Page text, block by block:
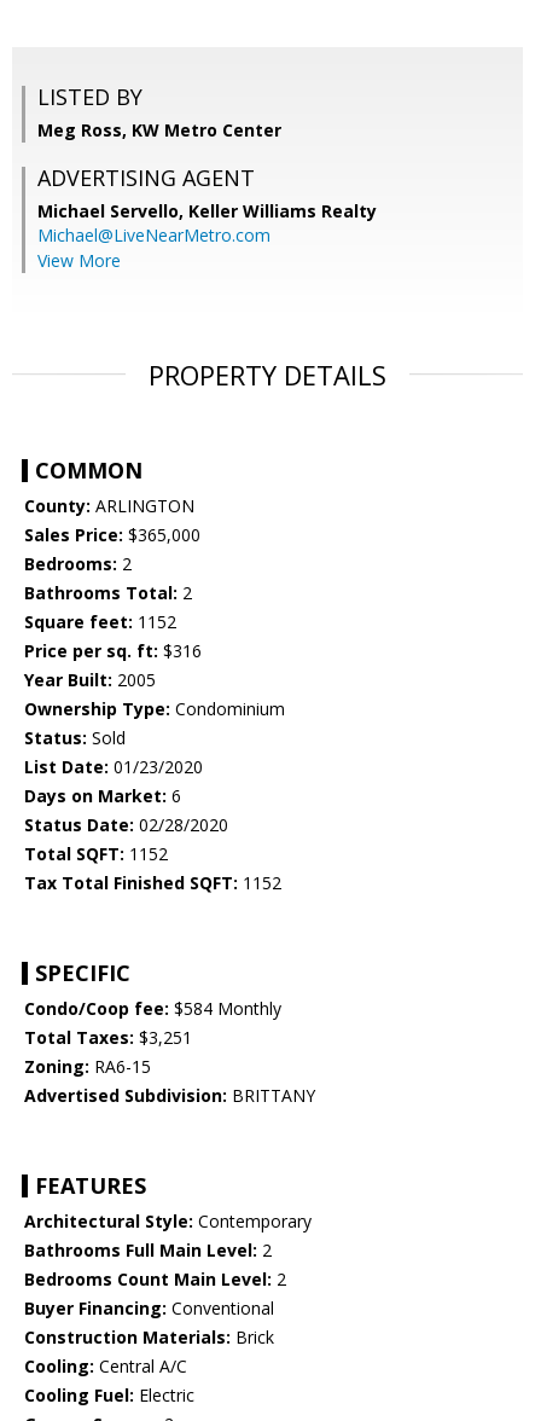
LISTED BY
Meg Ross, KW Metro Center
ADVERTISING AGENT
Michael Servello, Keller Williams Realty
Michael@LiveNearMetro.com
View More
PROPERTY DETAILS
COMMON
County: ARLINGTON
Sales Price: $365,000
Bedrooms: 2
Bathrooms Total: 2
Square feet: 1152
Price per sq. ft: $316
Year Built: 2005
Ownership Type: Condominium
Status: Sold
List Date: 01/23/2020
Days on Market: 6
Status Date: 02/28/2020
Total SQFT: 1152
Tax Total Finished SQFT: 1152
SPECIFIC
Condo/Coop fee: $584 Monthly
Total Taxes: $3,251
Zoning: RA6-15
Advertised Subdivision: BRITTANY
FEATURES
Architectural Style: Contemporary
Bathrooms Full Main Level: 2
Bedrooms Count Main Level: 2
Buyer Financing: Conventional
Construction Materials: Brick
Cooling: Central A/C
Cooling Fuel: Electric